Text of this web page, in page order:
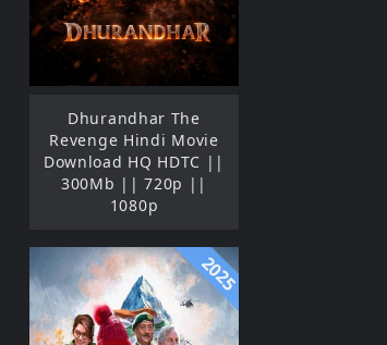
Dhurandhar The
Revenge Hindi Movie
Download HQ HDTC ||
300Mb || 720p ||
1080p
2025